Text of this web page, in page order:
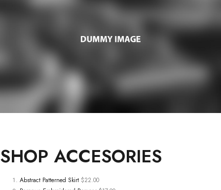
SHOP ACCESORIES
Abstract Patterned Skirt $22.00